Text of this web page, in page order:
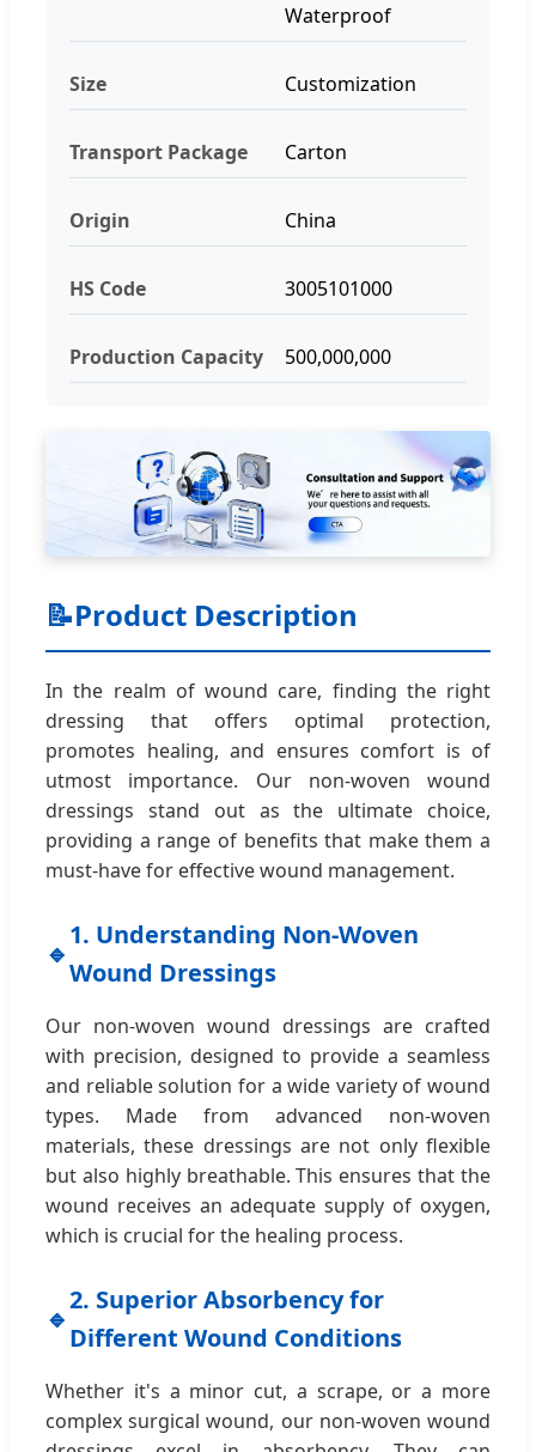
Waterproof
Size Customization
Transport Package Carton
Origin China
HS Code 3005101000
Production Capacity 500,000,000
📝Product Description
In the realm of wound care, finding the right
dressing that offers optimal protection,
promotes healing, and ensures comfort is of
utmost importance. Our non-woven wound
dressings stand out as the ultimate choice,
providing a range of benefits that make them a
must-have for effective wound management.
🔹
1. Understanding Non-Woven
Wound Dressings
Our non-woven wound dressings are crafted
with precision, designed to provide a seamless
and reliable solution for a wide variety of wound
types. Made from advanced non-woven
materials, these dressings are not only flexible
but also highly breathable. This ensures that the
wound receives an adequate supply of oxygen,
which is crucial for the healing process.
🔹
2. Superior Absorbency for
Different Wound Conditions
Whether it's a minor cut, a scrape, or a more
complex surgical wound, our non-woven wound